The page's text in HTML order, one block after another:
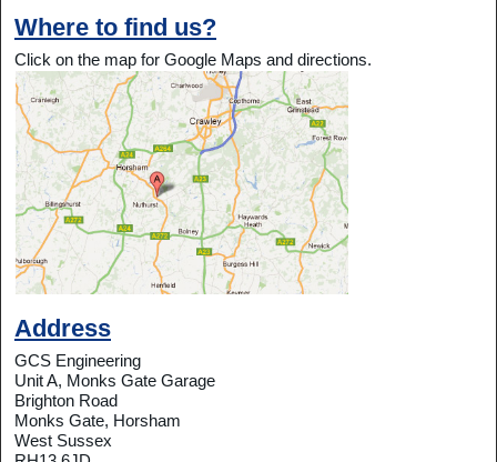
Where to find us?
Click on the map for Google Maps and directions.
Address
GCS Engineering
Unit A, Monks Gate Garage
Brighton Road
Monks Gate, Horsham
West Sussex